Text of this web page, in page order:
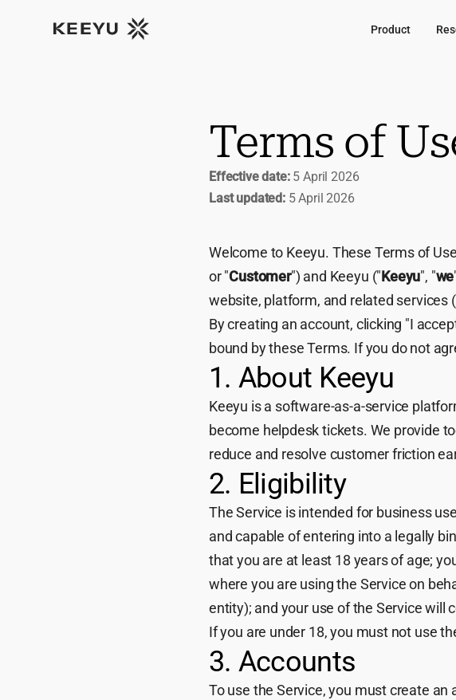
Product
Terms of
Effective date:5 April 2026
Last updated:5 April 2026
Welcome to Keeyu. These Terms of
or "Customer") and Keeyu ("Keeyu", "we
website, platform, and related services
By creating an account, clicking "I
bound by these Terms. If you do not
1. About Keeyu
Keeyu is a software-as-a-service
become helpdesk tickets. We provide
reduce and resolve customer friction
2. Eligibility
The Service is intended for business
and capable of entering into a legally
that you are at least 18 years of age;
where you are using the Service on
entity); and your use of the Service will
If you are under 18, you must not use
3. Accounts
To use the Service, you must create